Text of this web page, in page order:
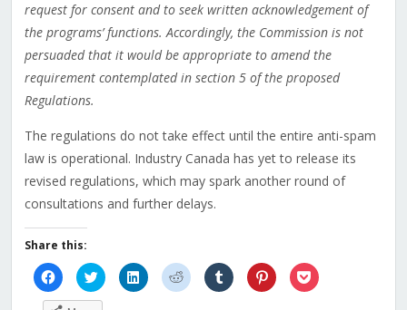
request for consent and to seek written acknowledgement of
the programs’ functions. Accordingly, the Commission is not
persuaded that it would be appropriate to amend the
requirement contemplated in section 5 of the proposed
Regulations.
The regulations do not take effect until the entire anti-spam
law is operational. Industry Canada has yet to release its
revised regulations, which may spark another round of
consultations and further delays.
Share this:
Click
to
share
Click
to
share
Click
to
share
Click
to
share
Click
to
share
Click
to
share
Click
to